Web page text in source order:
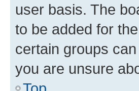
user basis. The
to be added for
certain groups
you are unsure